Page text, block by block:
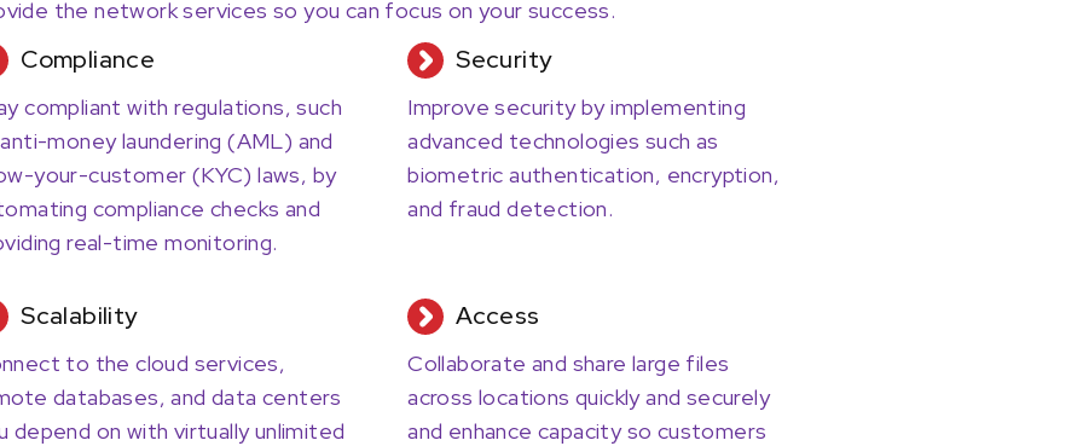
the network services so you can focus on your success.
Compliance
compliant with regulations, such
money laundering (AML) and
your-customer (KYC) laws, by
compliance checks and
real-time monitoring.
Security
Improve security by implementing
advanced technologies such as
biometric authentication, encryption,
and fraud detection.
Scalability
to the cloud services,
databases, and data centers
depend on with virtually unlimited
Access
Collaborate and share large files
across locations quickly and securely
and enhance capacity so customers